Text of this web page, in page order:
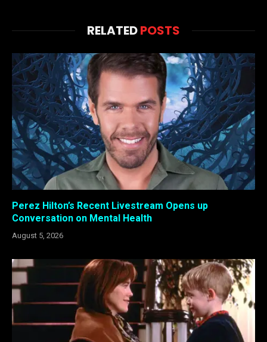
RELATEDPOSTS
Perez Hilton’s Recent Livestream Opens up
Conversation on Mental Health
August 5, 2026